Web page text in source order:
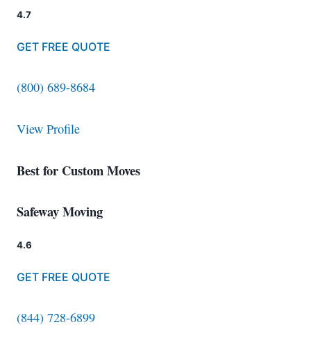
4.7
GET FREE QUOTE
(800) 689-8684
View Profile
Best for Custom Moves
Safeway Moving
4.6
GET FREE QUOTE
(844) 728-6899